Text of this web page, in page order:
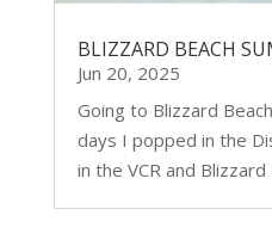
BLIZZARD BEACH
Jun 20, 2025
Going to Blizzard
days I popped in the
in the VCR and Blizzard